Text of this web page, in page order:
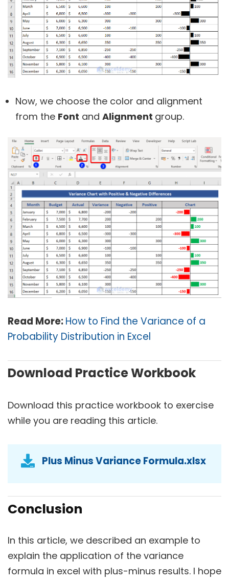
Now, we choose the color and alignment
from the Font and Alignment group.
Read More:How to Find the Variance of a
Probability Distribution in Excel
Download Practice Workbook
Download this practice workbook to exercise
while you are reading this article.
Plus Minus Variance Formula.xlsx
Conclusion
In this article, we described an example to
explain the application of the variance
formula in excel with plus-minus results. I hope